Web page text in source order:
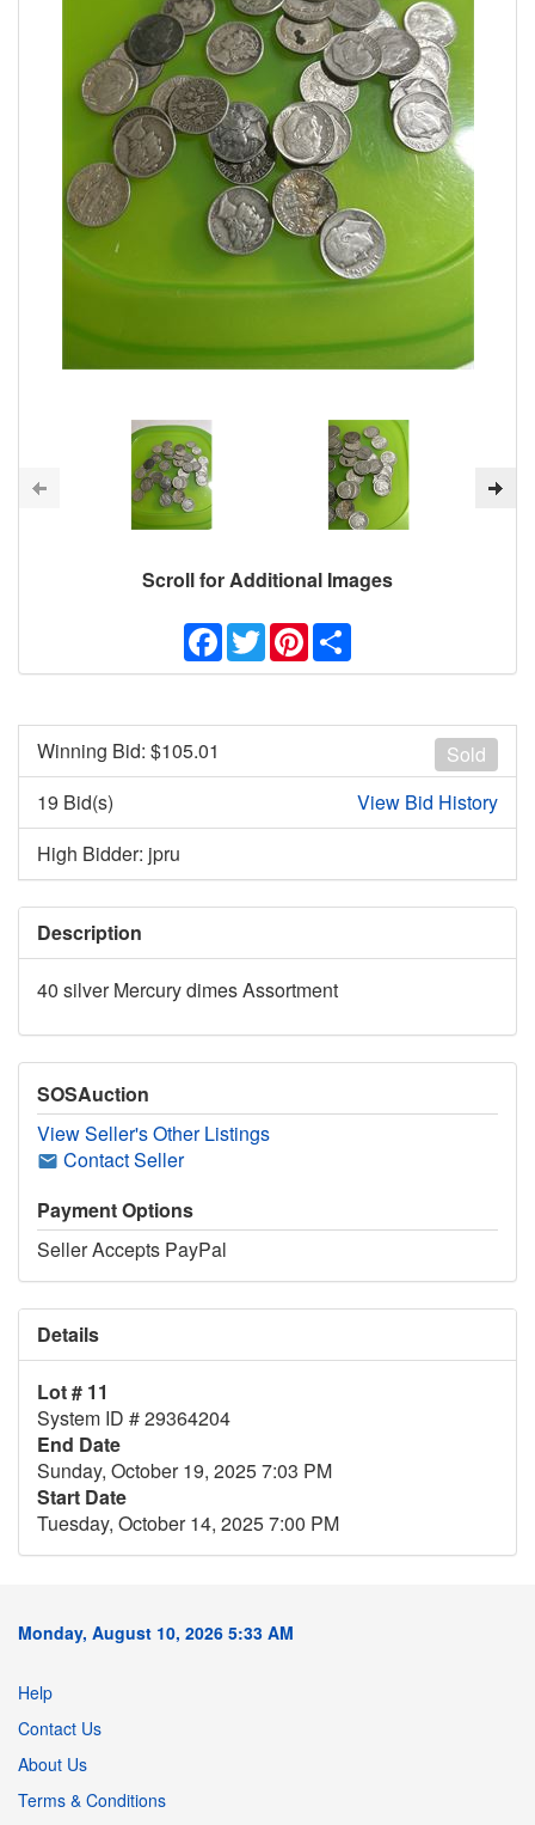
Scroll for Additional Images
Facebook
TwitterPinterest
Sold
Winning Bid: $105.01
19 Bid(s)
View Bid History
High Bidder: jpru
Description
40 silver Mercury dimes Assortment
SOSAuction
View Seller's Other Listings
Contact Seller
Payment Options
Seller Accepts PayPal
Details
Lot # 11
System ID # 29364204
End Date
Sunday, October 19, 2025 7:03 PM
Start Date
Tuesday, October 14, 2025 7:00 PM
Monday, August 10, 2026 5:33 AM
Help
Contact Us
About Us
Terms & Conditions